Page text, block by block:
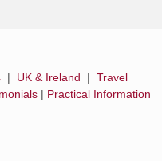
| UK & Ireland | Travel
| Practical Information